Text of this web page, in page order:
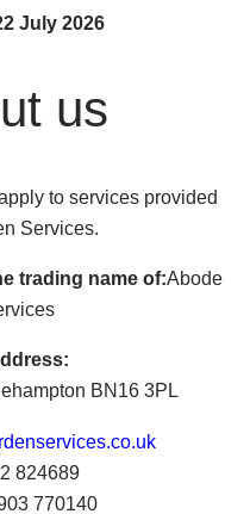
July 2026
us
to services provided
Services.
trading name of:Abode
BN16 3PL
824689
770140